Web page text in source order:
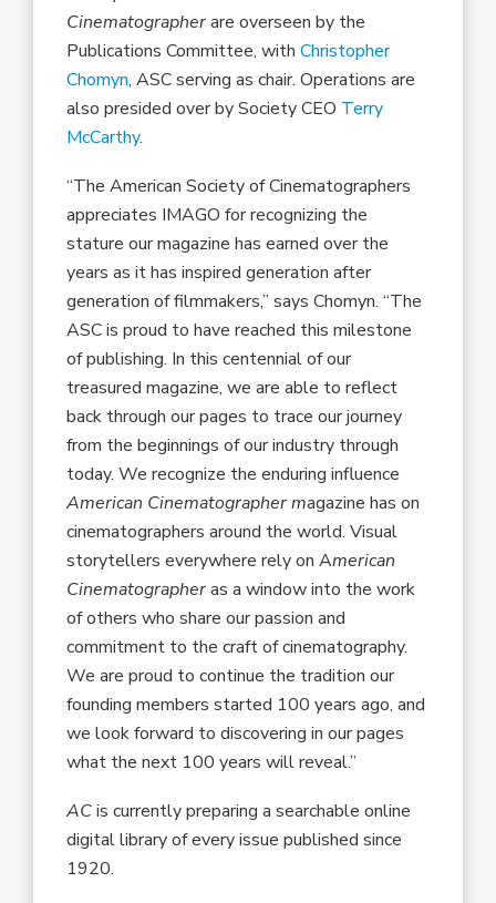
Cinematographerare overseen by the
Publications Committee, withChristopher
Chomyn, ASC serving as chair. Operations are
also presided over by Society CEO Terry
McCarthy.
“The American Society of Cinematographers
appreciates IMAGO for recognizing the
stature our magazine has earned over the
years as it has inspired generation after
generation of filmmakers,” says Chomyn. “The
ASC is proud to have reached this milestone
of publishing. In this centennial of our
treasured magazine, we are able to reflect
back through our pages to trace our journey
from the beginnings of our industry through
today. We recognize the enduring influence
American Cinematographer magazine has on
cinematographers around the world. Visual
storytellers everywhere rely on American
Cinematographeras a window into the work
of others who share our passion and
commitment to the craft of cinematography.
We are proud to continue the tradition our
founding members started 100 years ago, and
we look forward to discovering in our pages
what the next 100 years will reveal.”
ACis currently preparing a searchable online
digital library of every issue published since
1920.